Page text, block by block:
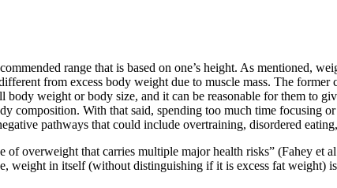
range that is based on one’s height. As mentioned,
from excess body weight due to muscle mass. The former
weight or body size, and it can be reasonable for them to
composition. With that said, spending too much time focusing
pathways that could include overtraining, disordered
overweight that carries multiple major health risks” (Fahey et
weight in itself (without distinguishing if it is excess fat weight)